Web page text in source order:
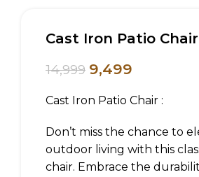
Cast Iron Patio Chair
14,999 9,499
Cast Iron Patio Chair :
Don’t miss the chance to
outdoor living with this
chair. Embrace the